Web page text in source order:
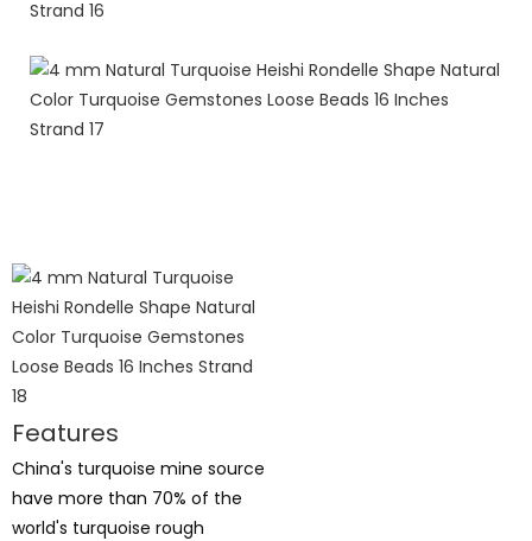
Features
China's turquoise mine source
have more than 70% of the
world's turquoise rough